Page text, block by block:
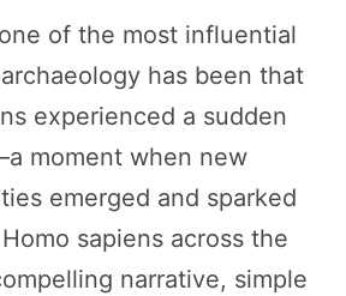
of the most influential
has been that
experienced a sudden
moment when new
emerged and sparked
sapiens across the
narrative, simple